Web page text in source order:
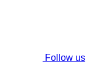
Follow us